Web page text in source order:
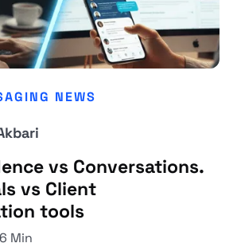
NEWS
vs Conversations.
vs Client
tools
6 Min